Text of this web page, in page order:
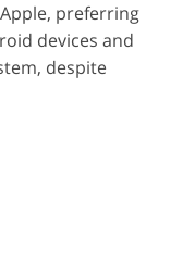
preferring
devices and
despite